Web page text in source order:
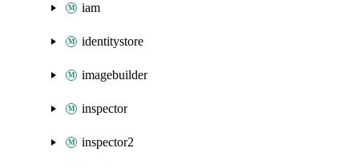
iam
identitystore
imagebuilder
inspector
inspector2